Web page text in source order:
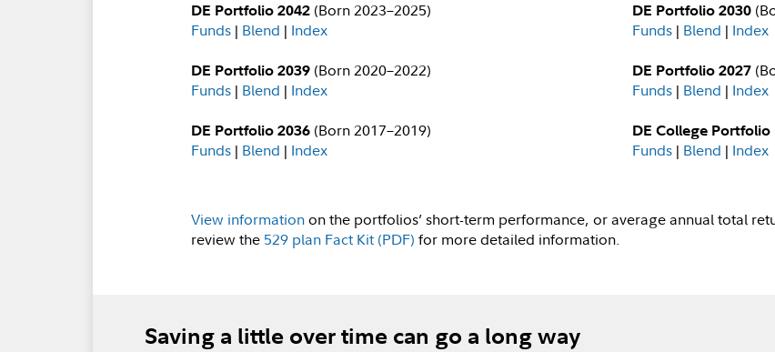
DE Portfolio 2042 (Born 2023–2025)
Funds | Blend | Index
DE Portfolio 2039 (Born 2020–2022)
Funds | Blend | Index
DE Portfolio 2036 (Born 2017–2019)
Funds | Blend | Index
DE Portfolio 2030
Funds | Blend | Index
DE Portfolio 2027
Funds | Blend | Index
DE College Portfolio
Funds | Blend | Index
View informationon the portfolios’ short-term performance, or average annual total
review the 529 plan Fact Kit (PDF) for more detailed information.
Saving a little over time can go a long way